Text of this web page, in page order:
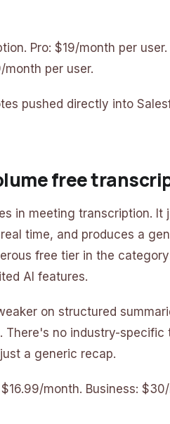
Pro: $19/month per user.
per user.
pushed directly into
free
in meeting transcription. It
time, and produces a
free tier in the
AI features.
on structured
no industry-specific
a generic recap.
month. Business: